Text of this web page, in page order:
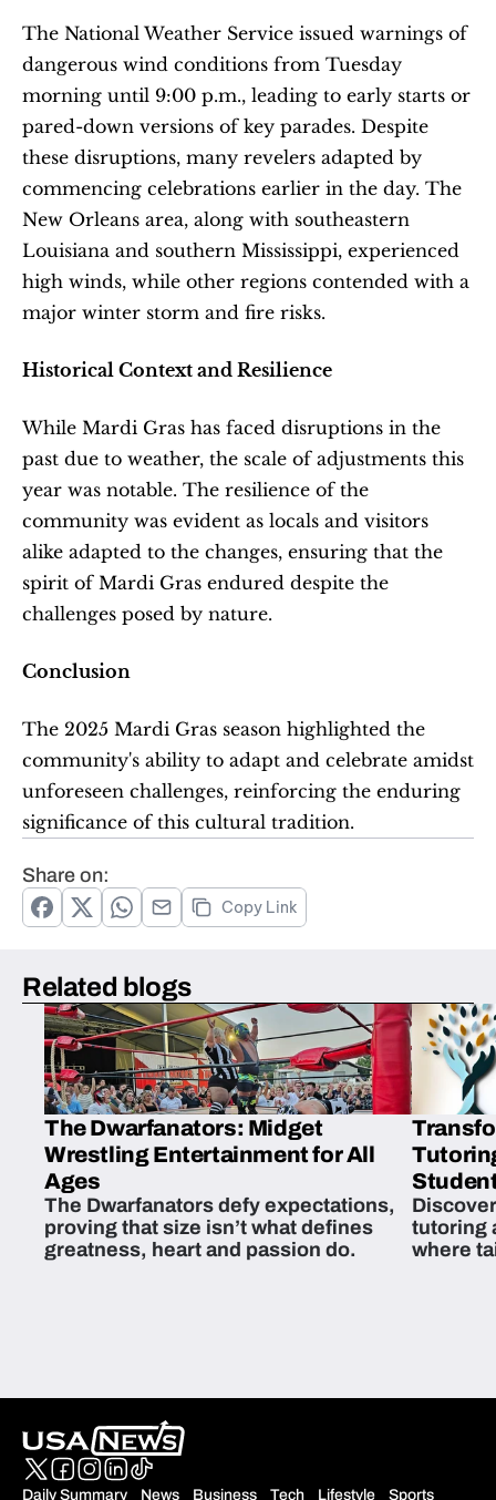
The National Weather Service issued warnings of
dangerous wind conditions from Tuesday
morning until 9:00 p.m., leading to early starts or
pared-down versions of key parades. Despite
these disruptions, many revelers adapted by
commencing celebrations earlier in the day. The
New Orleans area, along with southeastern
Louisiana and southern Mississippi, experienced
high winds, while other regions contended with a
major winter storm and fire risks.
Historical Context and Resilience
While Mardi Gras has faced disruptions in the
past due to weather, the scale of adjustments this
year was notable. The resilience of the
community was evident as locals and visitors
alike adapted to the changes, ensuring that the
spirit of Mardi Gras endured despite the
challenges posed by nature.
Conclusion
The 2025 Mardi Gras season highlighted the
community's ability to adapt and celebrate amidst
unforeseen challenges, reinforcing the enduring
significance of this cultural tradition.
Share on:
Copy Link
Related blogs
The Dwarfanators: Midget
Wrestling Entertainment for All
Ages
The Dwarfanators defy expectations,
proving that size isn’t what defines
greatness, heart and passion do.
tutoring
where
Daily Summary News Business Tech Lifestyle Sports